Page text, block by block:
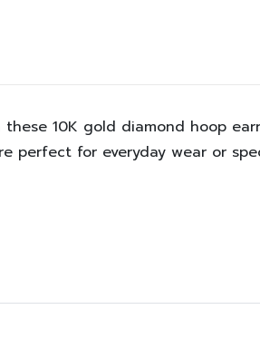
10K gold diamond hoop
perfect for everyday wear or